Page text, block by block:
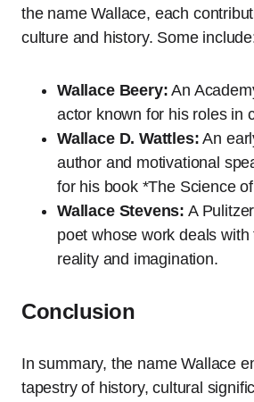
the name Wallace, each
culture and history. Some
Wallace Beery: An
actor known for his roles in
Wallace D. Wattles: An
author and motivational
for his book *The Science
Wallace Stevens: A
poet whose work deals
reality and imagination.
Conclusion
In summary, the name Wallace
tapestry of history, cultural